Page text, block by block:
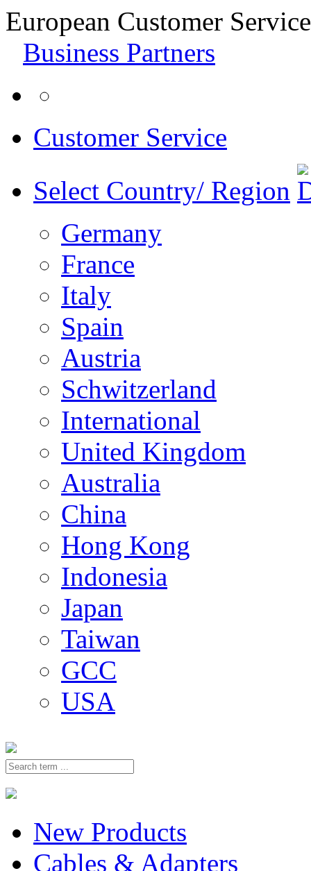
European Customer
Business Partners
Customer Service
Select Country/ Region
Germany
France
Italy
Spain
Austria
Schwitzerland
International
United Kingdom
Australia
China
Hong Kong
Indonesia
Japan
Taiwan
GCC
USA
New Products
Cables & Adapters